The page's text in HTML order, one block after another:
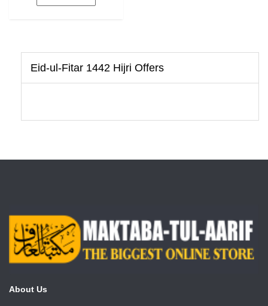
Eid-ul-Fitar 1442 Hijri Offers
About Us